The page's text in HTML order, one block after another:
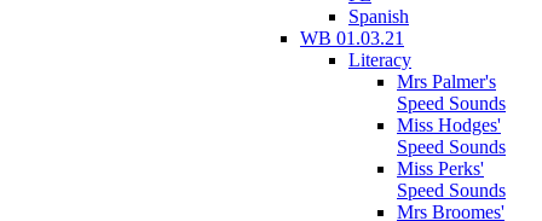
Spanish
WB 01.03.21
Literacy
Mrs Palmer's
Speed Sounds
Miss Hodges'
Speed Sounds
Miss Perks'
Speed Sounds
Mrs Broomes'